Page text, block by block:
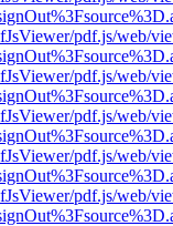
pdf.js/web/
pdf.js/web/
pdf.js/web/
pdf.js/web/
pdf.js/web/